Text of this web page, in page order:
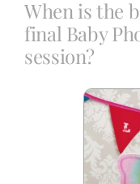
Book a Session
When is the
final Baby
session?